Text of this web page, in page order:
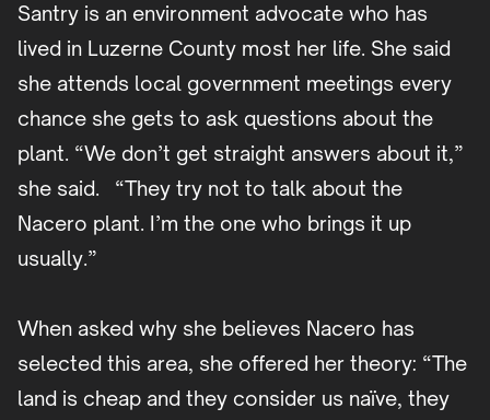
Santry is an environment advocate who has
lived in Luzerne County most her life. She said
she attends local government meetings every
chance she gets to ask questions about the
plant. “We don’t get straight answers about it,”
she said. “They try not to talk about the
Nacero plant. I’m the one who brings it up
usually.”
When asked why she believes Nacero has
selected this area, she offered her theory: “The
land is cheap and they consider us naïve, they